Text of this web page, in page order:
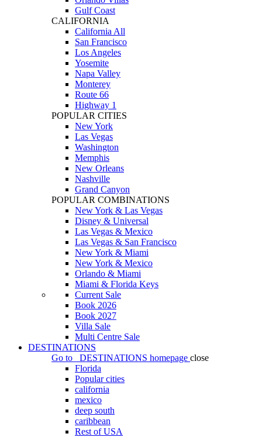
Gulf Coast
CALIFORNIA
California All
San Francisco
Los Angeles
Yosemite
Napa Valley
Monterey
Route 66
Highway 1
POPULAR CITIES
New York
Las Vegas
Washington
Memphis
New Orleans
Nashville
Grand Canyon
POPULAR COMBINATIONS
New York & Las Vegas
Disney & Universal
Las Vegas & Mexico
Las Vegas & San Francisco
New York & Miami
New York & Mexico
Orlando & Miami
Miami & Florida Keys
Current Sale
Book 2026
Book 2027
Villa Sale
Multi Centre Sale
DESTINATIONS
Go to
DESTINATIONS homepage close
Florida
Popular cities
california
mexico
deep south
caribbean
Rest of USA